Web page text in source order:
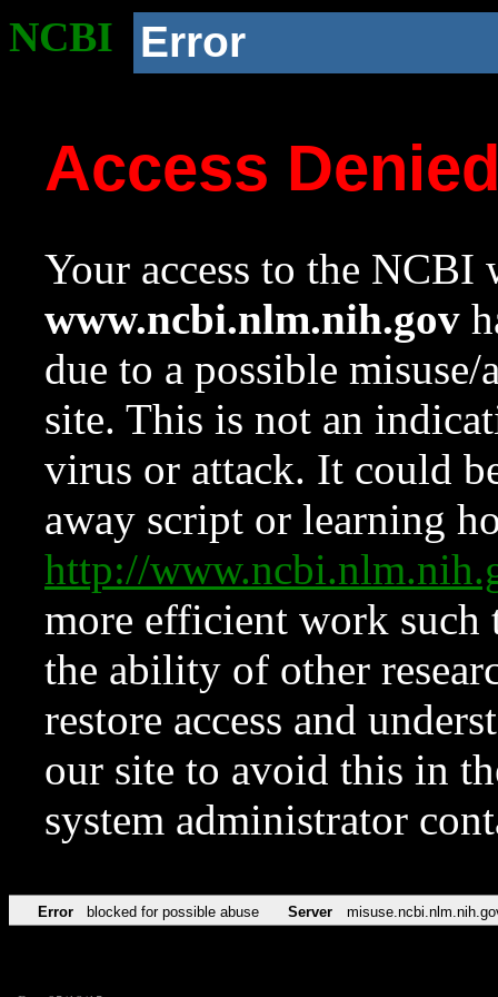
NCBI Error
Access
Your access to the NCBI
www.ncbi.nlm.nih.gov
due to a possible
site. This is not an
virus or attack. It could
away script or learning
http://
more efficient work such
the ability of other
restore access and
our site to avoid this in
system administrator
Error blocked for possible abuse Server